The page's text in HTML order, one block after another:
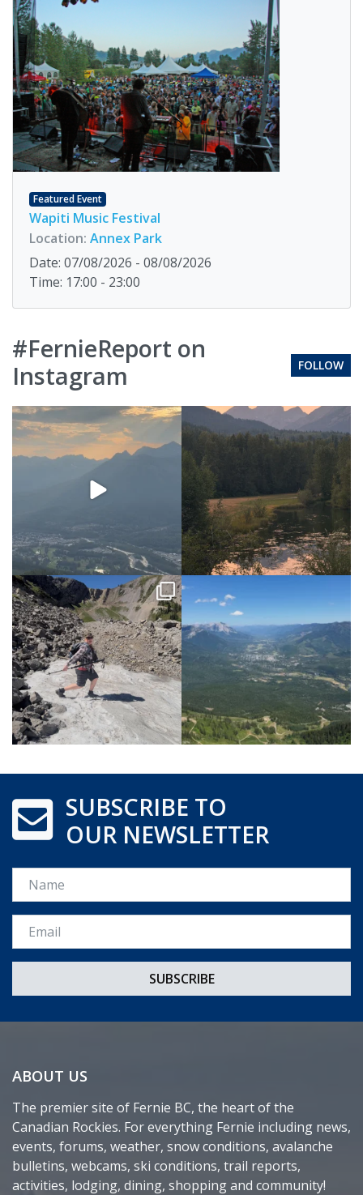
Featured Event
Wapiti Music Festival
Location: Annex Park
Date: 07/08/2026 - 08/08/2026
Time: 17:00 - 23:00
#FernieReport on
Instagram
FOLLOW
SUBSCRIBE TO
OUR NEWSLETTER
Name
Email *
ABOUT US
The premier site of Fernie BC, the heart of the
Canadian Rockies. For everything Fernie including news,
events, forums, weather, snow conditions, avalanche
bulletins, webcams, ski conditions, trail reports,
activities, lodging, dining, shopping and community!